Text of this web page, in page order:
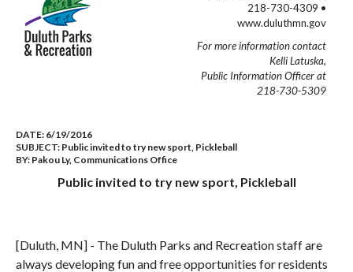
218-730-4309 •
www.duluthmn.gov
For more information contact
Kelli Latuska,
Public Information Officer at
218-730-5309
DATE: 6/19/2016
SUBJECT: Public invited to try new sport, Pickleball
BY: Pakou Ly, Communications Office
Public invited to try new sport, Pickleball
[Duluth, MN] - The Duluth Parks and Recreation staff are
always developing fun and free opportunities for residents